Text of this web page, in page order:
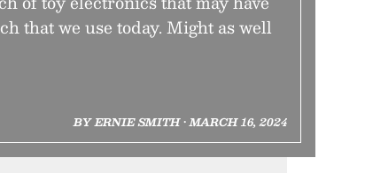
that we use today. Might as well
BY ERNIE SMITH • MARCH 16, 2024